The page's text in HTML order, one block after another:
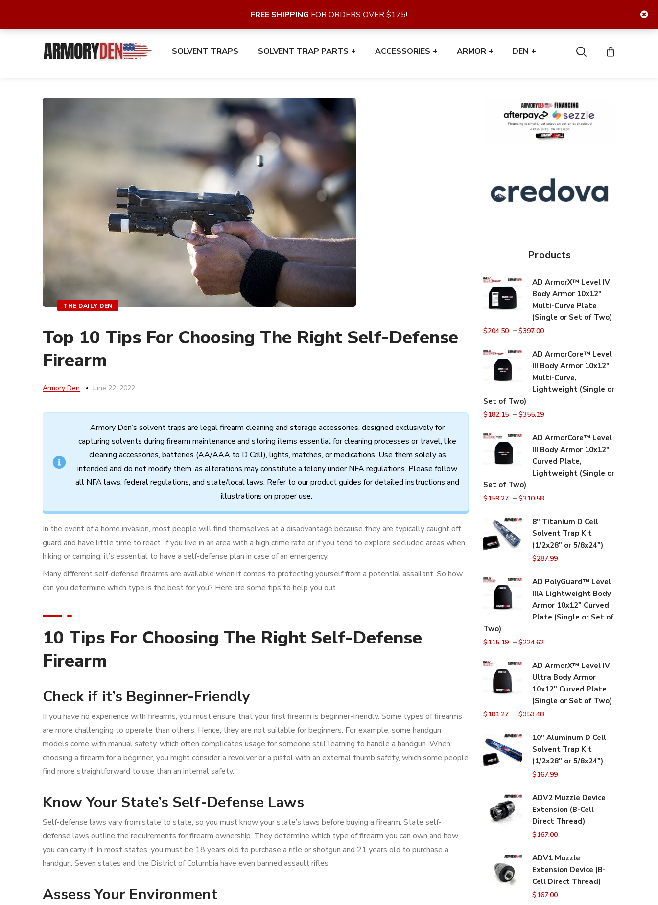
SOLVENT TRAPS SOLVENT TRAP PARTS ACCESSORIES ARMOR DEN
THE DAILY DEN
Top 10 Tips For Choosing The Right Self-Defense
Firearm
Armory Den June 22, 2022
Armory Den’s solvent traps are legalfirearm cleaning and storage accessories, designed exclusivelyfor
capturing solvents during firearm maintenance and storing items essentialfor cleaning processes or travel, like
cleaning accessories, batteries (AA/AAA to D Cell), lights, matches, or medications. Use them solely as
intended and do notmodify them, as alterations mayconstitute a felonyunder NFAregulations. Please follow
all NFAlaws, federalregulations, and state/locallaws. Refer to ourproductguides fordetailed instructions and
illustrations on proper use.
In the event of a home invasion, most people will find themselves at a disadvantage because they are typically caught off
guard and have little time to react. If you live in an area with a high crime rate or if you tend to explore secluded areas when
hiking or camping, it’s essential to have a self-defense plan in case of an emergency.
Many different self-defense firearms are available when it comes to protecting yourself from a potential assailant. So how
can you determine which type is the best for you? Here are some tips to help you out.
10 Tips For Choosing The Right Self-Defense
Firearm
Check if it’s Beginner-Friendly
If you have no experience with firearms, you must ensure that your first firearm is beginner-friendly. Some types of firearms
are more challenging to operate than others. Hence, they are not suitable for beginners. For example, some handgun
models come with manual safety, which often complicates usage for someone still learning to handle a handgun. When
choosing a firearm for a beginner, you might consider a revolver or a pistol with an external thumb safety, which some people
find more straightforward to use than an internal safety.
Know Your State’s Self-Defense Laws
Self-defense laws vary from state to state, so you must know your state’s laws before buying a firearm. State self-
defense laws outline the requirements for firearm ownership. They determine which type of firearm you can own and how
you can carry it. In most states, you must be 18 years old to purchase a rifle or shotgun and 21 years old to purchase a
handgun. Seven states and the District of Columbia have even banned assault rifles.
Assess Your Environment
Products
AD ArmorX™ Level IV
Body Armor 10x12"
Multi-Curve Plate
(Single or Set of Two)
$204.50 – $397.00
AD ArmorCore™ Level
III Body Armor 10x12"
Multi-Curve,
Lightweight (Single or
Set of Two)
$182.15 – $355.19
AD ArmorCore™ Level
III Body Armor 10x12"
Curved Plate,
Lightweight (Single or
Set of Two)
$159.27 – $310.58
8" Titanium D Cell
Solvent Trap Kit
(1/2x28" or 5/8x24")
$287.99
AD PolyGuard™ Level
IIIA Lightweight Body
Armor 10x12" Curved
Plate (Single or Set of
Two)
$115.19 – $224.62
AD ArmorX™ Level IV
Ultra Body Armor
10x12" Curved Plate
(Single or Set of Two)
$181.27 – $353.48
10" Aluminum D Cell
Solvent Trap Kit
(1/2x28" or 5/8x24")
$167.99
ADV2 Muzzle Device
Extension (B-Cell
Direct Thread)
$167.00
ADV1 Muzzle
Extension Device (B-
Cell Direct Thread)
$167.00
FREE SHIPPING FOR ORDERS OVER $175!